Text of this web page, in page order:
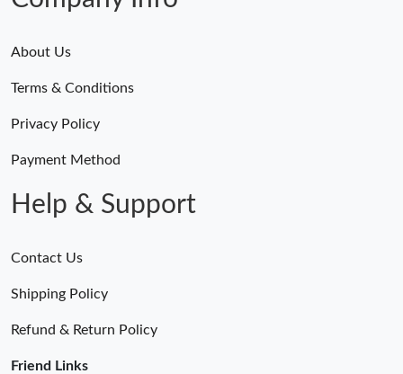
About Us
Terms & Conditions
Privacy Policy
Payment Method
Help & Support
Contact Us
Shipping Policy
Refund & Return Policy
Friend Links